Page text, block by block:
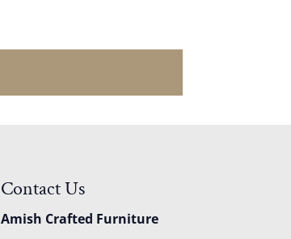
Contact Us
Amish Crafted Furniture